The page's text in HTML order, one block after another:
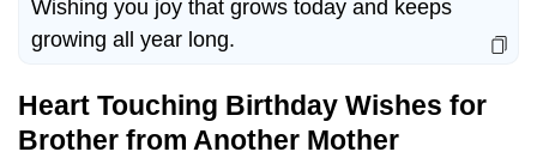
Wishing you joy that grows today and keeps
growing all year long.
Heart Touching Birthday Wishes for
Brother from Another Mother